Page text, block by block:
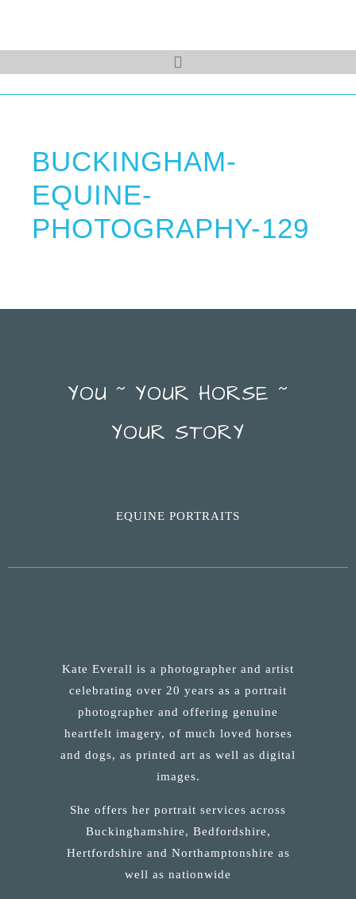
BUCKINGHAM-
EQUINE-
PHOTOGRAPHY-129
YOU ~ YOUR HORSE ~
YOUR STORY
EQUINE PORTRAITS
Kate Everall is a photographer and artist
celebrating over 20 years as a portrait
photographer and offering genuine
heartfelt imagery, of much loved horses
and dogs, as printed art as well as digital
images.
She offers her portrait services across
Buckinghamshire, Bedfordshire,
Hertfordshire and Northamptonshire as
well as nationwide